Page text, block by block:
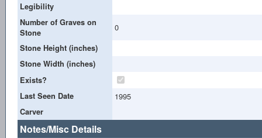
Legibility
Number of Graves on
Stone
0
Stone Height (inches)
Stone Width (inches)
Exists?
Last Seen Date
1995
Carver
Notes/Misc Details